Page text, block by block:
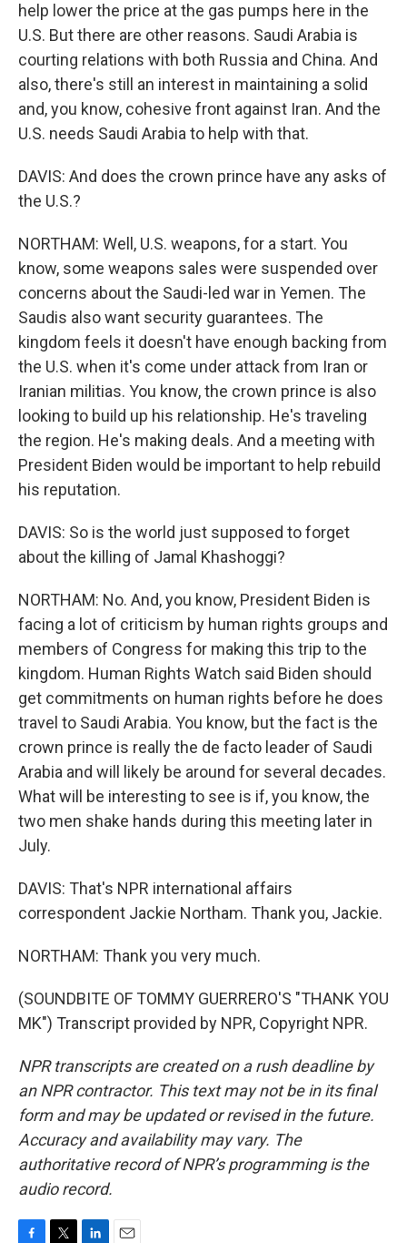
help lower the price at the gas pumps here in the
U.S. But there are other reasons. Saudi Arabia is
courting relations with both Russia and China. And
also, there's still an interest in maintaining a solid
and, you know, cohesive front against Iran. And the
U.S. needs Saudi Arabia to help with that.
DAVIS: And does the crown prince have any asks of
the U.S.?
NORTHAM: Well, U.S. weapons, for a start. You
know, some weapons sales were suspended over
concerns about the Saudi-led war in Yemen. The
Saudis also want security guarantees. The
kingdom feels it doesn't have enough backing from
the U.S. when it's come under attack from Iran or
Iranian militias. You know, the crown prince is also
looking to build up his relationship. He's traveling
the region. He's making deals. And a meeting with
President Biden would be important to help rebuild
his reputation.
DAVIS: So is the world just supposed to forget
about the killing of Jamal Khashoggi?
NORTHAM: No. And, you know, President Biden is
facing a lot of criticism by human rights groups and
members of Congress for making this trip to the
kingdom. Human Rights Watch said Biden should
get commitments on human rights before he does
travel to Saudi Arabia. You know, but the fact is the
crown prince is really the de facto leader of Saudi
Arabia and will likely be around for several decades.
What will be interesting to see is if, you know, the
two men shake hands during this meeting later in
July.
DAVIS: That's NPR international affairs
correspondent Jackie Northam. Thank you, Jackie.
NORTHAM: Thank you very much.
(SOUNDBITE OF TOMMY GUERRERO'S "THANK YOU
MK") Transcript provided by NPR, Copyright NPR.
NPR transcripts are created on a rush deadline by
an NPR contractor. This text may not be in its final
form and may be updated or revised in the future.
Accuracy and availability may vary. The
authoritative record of NPR’s programming is the
audio record.